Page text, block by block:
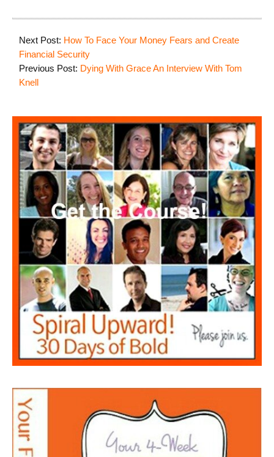
Next Post: How To Face Your Money Fears and Create
Financial Security
Previous Post: Dying With Grace An Interview With Tom
Knell